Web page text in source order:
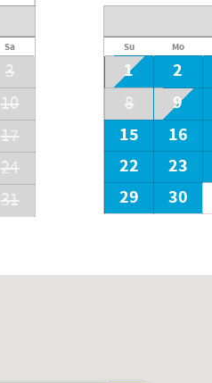
Sa
3
10
17
24
31
Su Mo
1 2
8
9
15
16
22
23
29
30